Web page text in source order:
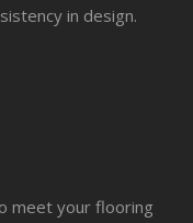
in design.
meet your flooring